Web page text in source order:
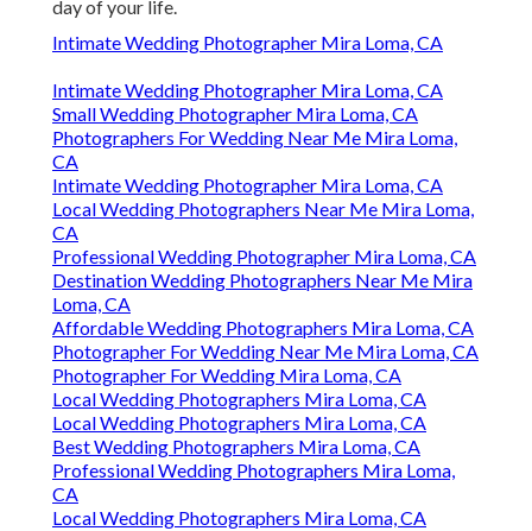
day of your life.
Intimate Wedding Photographer Mira Loma, CA
Intimate Wedding Photographer Mira Loma, CA
Small Wedding Photographer Mira Loma, CA
Photographers For Wedding Near Me Mira Loma,
CA
Intimate Wedding Photographer Mira Loma, CA
Local Wedding Photographers Near Me Mira Loma,
CA
Professional Wedding Photographer Mira Loma, CA
Destination Wedding Photographers Near Me Mira
Loma, CA
Affordable Wedding Photographers Mira Loma, CA
Photographer For Wedding Near Me Mira Loma, CA
Photographer For Wedding Mira Loma, CA
Local Wedding Photographers Mira Loma, CA
Local Wedding Photographers Mira Loma, CA
Best Wedding Photographers Mira Loma, CA
Professional Wedding Photographers Mira Loma,
CA
Local Wedding Photographers Mira Loma, CA